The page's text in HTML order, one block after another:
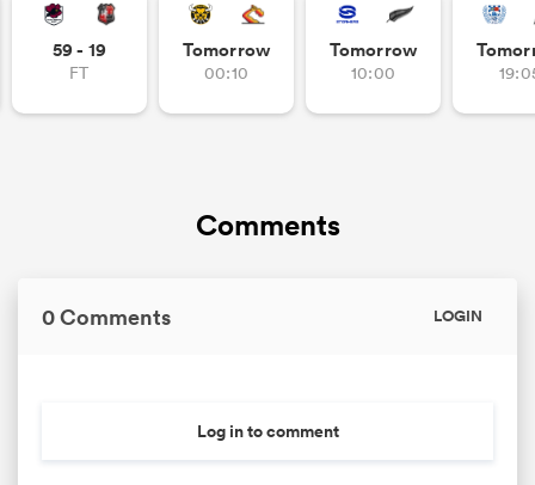
59 - 19
FT
Tomorrow
00:10
Tomorrow
10:00
Comments
0 Comments LOGIN
Log in to comment